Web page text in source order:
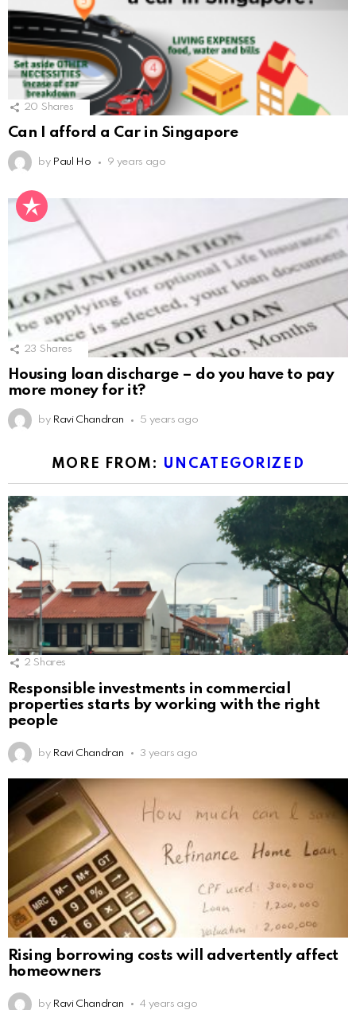
20 Shares
Can I afford a Car in Singapore
by Paul Ho 9 years ago
23 Shares
Housing loan discharge – do you have to pay
more money for it?
by Ravi Chandran 5 years ago
MORE FROM: UNCATEGORIZED
2 Shares
Responsible investments in commercial
properties starts by working with the right
people
by Ravi Chandran 3 years ago
Rising borrowing costs will advertently affect
homeowners
by Ravi Chandran 4 years ago